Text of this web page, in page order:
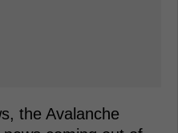
the Avalanche